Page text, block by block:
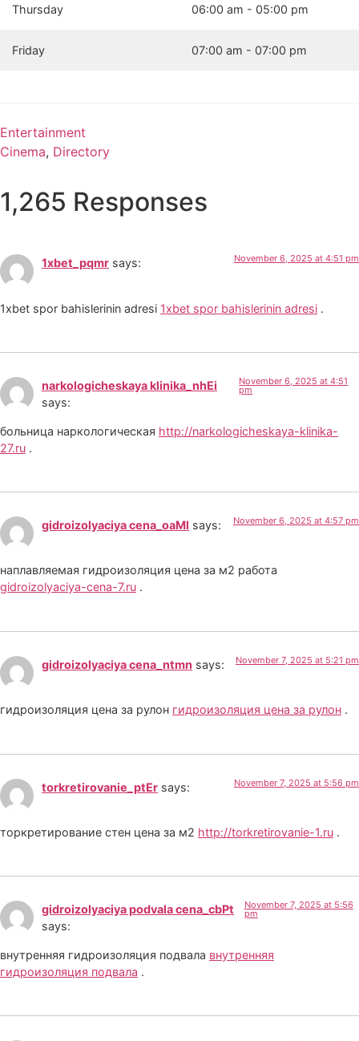
Thursday 06:00 am - 05:00 pm
Friday 07:00 am - 07:00 pm
Entertainment
Cinema, Directory
1,265 Responses
1xbet_pqmr says: November 6, 2025 at 4:51 pm
1xbet spor bahislerinin adresi 1xbet spor bahislerinin adresi .
narkologicheskaya klinika_nhEi
says:
November 6, 2025 at 4:51
pm
больница наркологическая http://narkologicheskaya-klinika-
27.ru .
gidroizolyaciya cena_oaMl says: November 6, 2025 at 4:57 pm
наплавляемая гидроизоляция цена за м2 работа
gidroizolyaciya-cena-7.ru .
gidroizolyaciya cena_ntmn says: November 7, 2025 at 5:21 pm
гидроизоляция цена за рулон гидроизоляция цена за рулон .
torkretirovanie_ptEr says: November 7, 2025 at 5:56 pm
торкретирование стен цена за м2 http://torkretirovanie-1.ru .
gidroizolyaciya podvala cena_cbPt
says:
November 7, 2025 at 5:56
pm
внутренняя гидроизоляция подвала внутренняя
гидроизоляция подвала .